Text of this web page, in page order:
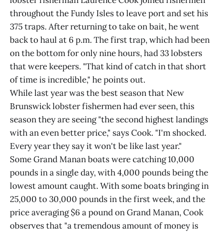
throughout the Fundy Isles to leave port and set his
375 traps. After returning to take on bait, he went
back to haul at 6 p.m. The first trap, which had been
on the bottom for only nine hours, had 33 lobsters
that were keepers. "That kind of catch in that short
of time is incredible," he points out.
While last year was the best season that New
Brunswick lobster fishermen had ever seen, this
season they are seeing "the second highest landings
with an even better price," says Cook. "I'm shocked.
Every year they say it won't be like last year."
Some Grand Manan boats were catching 10,000
pounds in a single day, with 4,000 pounds being the
lowest amount caught. With some boats bringing in
25,000 to 30,000 pounds in the first week, and the
price averaging $6 a pound on Grand Manan, Cook
observes that "a tremendous amount of money is